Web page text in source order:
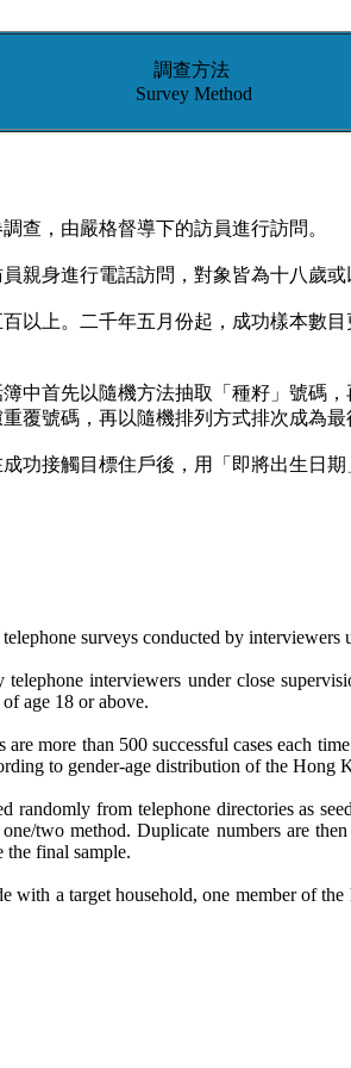
調查方法
Survey Method
查，由嚴格督導下的訪員進行訪問。
親身進行電話訪問，對象皆為十八歲或
以上。二千年五月份起，成功樣本數
中首先以隨機方法抽取「種籽」號碼
覆號碼，再以隨機排列方式排次成為最
功接觸目標住戶後，用「即將出生日
surveys conducted by interviewers
interviewers under close
age 18 or above.
are more than 500 successful cases each
to gender-age distribution of the Hong
randomly from telephone directories as
two method. Duplicate numbers are
the final sample.
with a target household, one member of the